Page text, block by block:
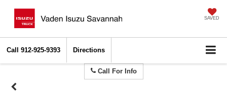
SAVED
Call 912-925-9393 Directions
Call For Info